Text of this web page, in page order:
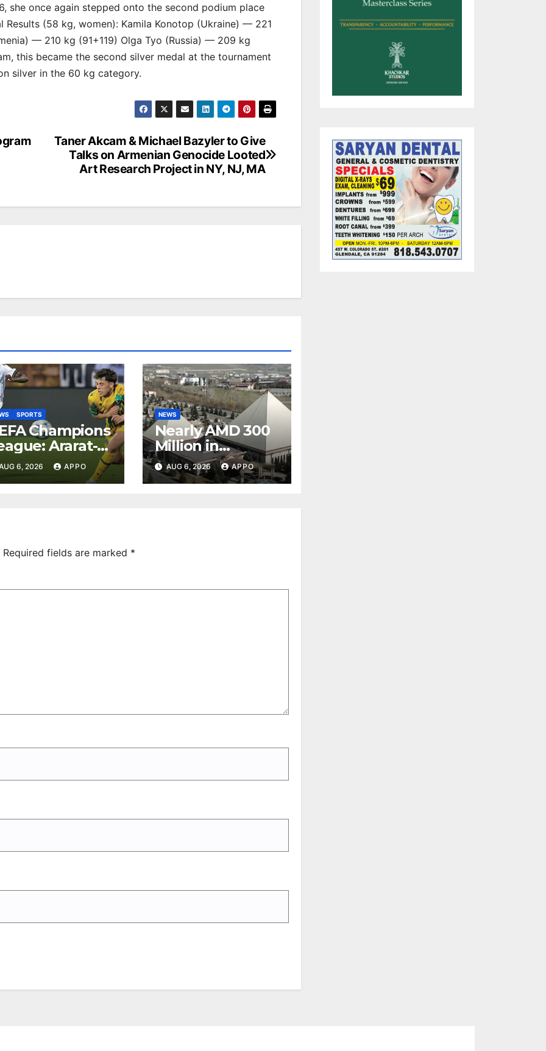
she once again stepped onto the second podium place
(58 kg, women): Kamila Konotop (Ukraine) — 221
— 210 kg (91+119) Olga Tyo (Russia) — 209 kg
this became the second silver medal at the tournament
silver in the 60 kg category.
Taner Akcam & Michael Bazyler to Give
Talks on Armenian Genocide Looted
Art Research Project in NY, NJ, MA
SPORTS
Champions
Ararat-
Secure
6, 2026 APPO
NEWS
Nearly AMD 300
Million in
Undeclared
Turnover
AUG 6, 2026 APPO
Required fields are marked *